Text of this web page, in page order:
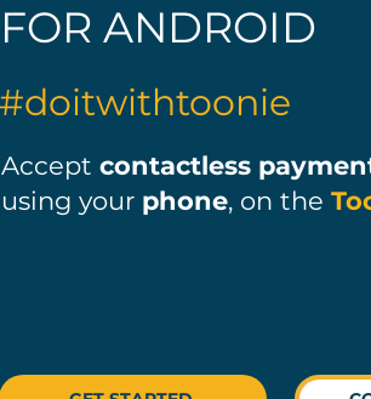
FOR ANDROID
Accept contactless
using your phone, on the
#doitwithtoonie